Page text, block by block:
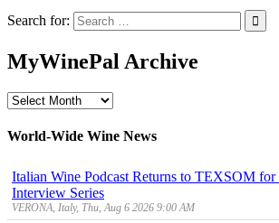
Search for:
MyWinePal Archive
MyWinePal
World-Wide Wine News
Italian Wine Podcast Returns to TEXSOM
Interview Series
VERONA, Italy, Thu, Aug 6 2026 9:00 AM